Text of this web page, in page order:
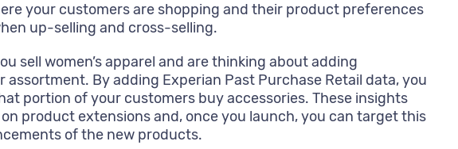
your customers are shopping and their product preferences
up-selling and cross-selling.
sell women’s apparel and are thinking about adding
assortment. By adding Experian Past Purchase Retail data, you
portion of your customers buy accessories. These insights
product extensions and, once you launch, you can target this
of the new products.